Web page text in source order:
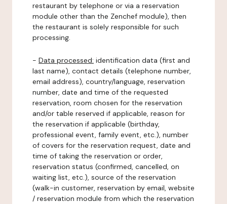
restaurant by telephone or via a reservation
module other than the Zenchef module), then
the restaurant is solely responsible for such
processing.
- Data processed: identification data (first and
last name), contact details (telephone number,
email address), country/language, reservation
number, date and time of the requested
reservation, room chosen for the reservation
and/or table reserved if applicable, reason for
the reservation if applicable (birthday,
professional event, family event, etc.), number
of covers for the reservation request, date and
time of taking the reservation or order,
reservation status (confirmed, cancelled, on
waiting list, etc.), source of the reservation
(walk-in customer, reservation by email, website
/ reservation module from which the reservation